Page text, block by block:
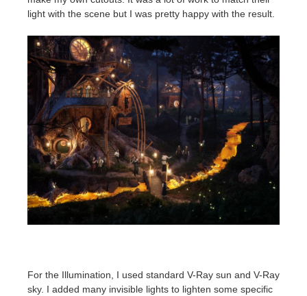
light with the scene but I was pretty happy with the result.
For the Illumination, I used standard V-Ray sun and V-Ray
sky. I added many invisible lights to lighten some specific